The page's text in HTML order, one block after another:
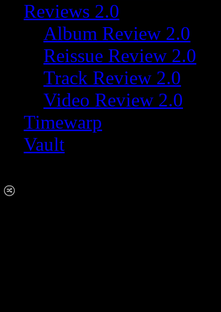
Reviews 2.0
Album Review 2.0
Reissue Review 2.0
Track Review 2.0
Video Review 2.0
Timewarp
Vault